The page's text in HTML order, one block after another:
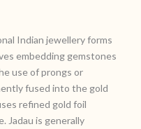
Indian jewellery forms
embedding gemstones
use of prongs or
fused into the gold
refined gold foil
Jadau is generally